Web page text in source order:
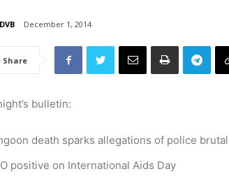
DVB December 1, 2014
Share
bulletin:
death sparks allegations of police
positive on International Aids Day